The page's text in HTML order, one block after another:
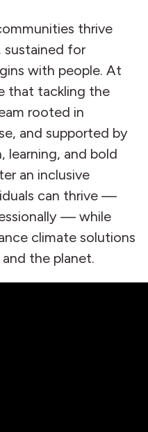
thrive
sustained for
with people. At
that tackling the
rooted in
and supported by
learning, and bold
an inclusive
can thrive —
— while
climate solutions
the planet.